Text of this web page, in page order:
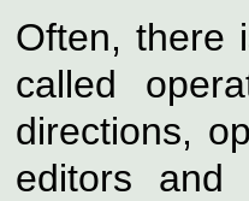
Often, there
called
directions,
editors